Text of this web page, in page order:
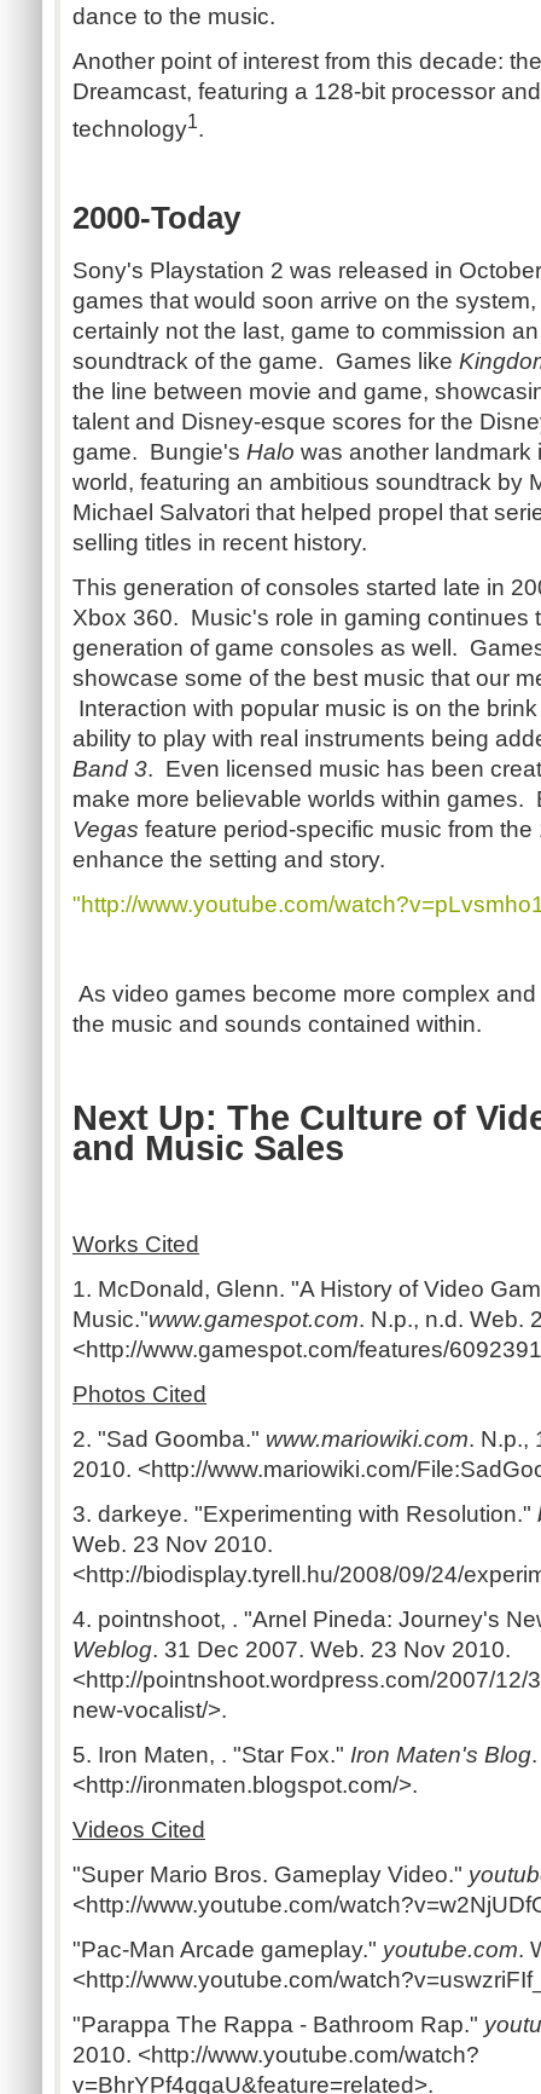
dance to the music.
Another point of interest from this decade:
Dreamcast, featuring a 128-bit processor
technology1.
2000-Today
Sony's Playstation 2 was released in
games that would soon arrive on the system,
certainly not the last, game to commission
soundtrack of the game. Games like
the line between movie and game,
talent and Disney-esque scores for the
game. Bungie's Halo was another landmark
world, featuring an ambitious soundtrack by
Michael Salvatori that helped propel that
selling titles in recent history.
This generation of consoles started late in
Xbox 360. Music's role in gaming continues
generation of game consoles as well.
showcase some of the best music that our
Interaction with popular music is on the
ability to play with real instruments being
Band 3. Even licensed music has been
make more believable worlds within games.
Vegas feature period-specific music from
enhance the setting and story.
"http://www.youtube.com/
As video games become more complex
the music and sounds contained within.
Next Up: The Culture of
and Music Sales
Works Cited
1. McDonald, Glenn. "A History of Video
Music."www.gamespot.com. N.p., n.d. Web.
<http://www.gamespot.com/features/
Photos Cited
2. "Sad Goomba." www.mariowiki.com. N.p.,
2010. <http://www.mariowiki.com/
3. darkeye. "Experimenting with Resolution."
Web. 23 Nov 2010.
<http://biodisplay.tyrell.hu/2008/09/24/
4. pointnshoot, . "Arnel Pineda: Journey's
Weblog. 31 Dec 2007. Web. 23 Nov 2010.
<http://pointnshoot.wordpress.com/2007/12/
new-vocalist/>.
5. Iron Maten, . "Star Fox." Iron Maten's Blog
<http://ironmaten.blogspot.com/>.
Videos Cited
"Super Mario Bros. Gameplay Video."
<http://www.youtube.com/
"Pac-Man Arcade gameplay." youtube.com.
<http://www.youtube.com/
"Parappa The Rappa - Bathroom Rap."
2010. <http://www.youtube.com/watch?
v=BhrYPf4qqaU&feature=related>.